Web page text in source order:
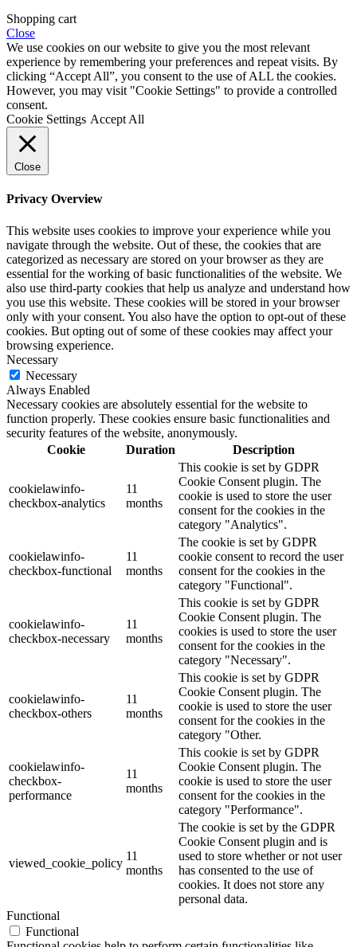
Shopping cart
Close
We use cookies on our website to give you the most relevant
experience by remembering your preferences and repeat visits. By
clicking “Accept All”, you consent to the use of ALL the cookies.
However, you may visit "Cookie Settings" to provide a controlled
consent.
Cookie Settings Accept All
Close
Privacy Overview
This website uses cookies to improve your experience while you
navigate through the website. Out of these, the cookies that are
categorized as necessary are stored on your browser as they are
essential for the working of basic functionalities of the website. We
also use third-party cookies that help us analyze and understand how
you use this website. These cookies will be stored in your browser
only with your consent. You also have the option to opt-out of these
cookies. But opting out of some of these cookies may affect your
browsing experience.
Necessary
Necessary
Always Enabled
Necessary cookies are absolutely essential for the website to
function properly. These cookies ensure basic functionalities and
security features of the website, anonymously.
Cookie
Duration Description
cookielawinfo-
checkbox-analytics
11
months
This cookie is set by GDPR
Cookie Consent plugin. The
cookie is used to store the user
consent for the cookies in the
category "Analytics".
cookielawinfo-
checkbox-functional
11
months
The cookie is set by GDPR
cookie consent to record the user
consent for the cookies in the
category "Functional".
cookielawinfo-
checkbox-necessary
11
months
This cookie is set by GDPR
Cookie Consent plugin. The
cookies is used to store the user
consent for the cookies in the
category "Necessary".
cookielawinfo-
checkbox-others
11
months
This cookie is set by GDPR
Cookie Consent plugin. The
cookie is used to store the user
consent for the cookies in the
category "Other.
cookielawinfo-
checkbox-
performance
11
months
This cookie is set by GDPR
Cookie Consent plugin. The
cookie is used to store the user
consent for the cookies in the
category "Performance".
viewed_cookie_policy
11
months
The cookie is set by the GDPR
Cookie Consent plugin and is
used to store whether or not user
has consented to the use of
cookies. It does not store any
personal data.
Functional
Functional